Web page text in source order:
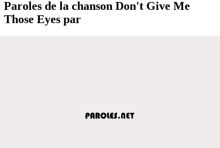
Paroles de la chanson Don't Give Me
Those Eyes par